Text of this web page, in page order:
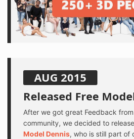
AUG 2015
Released Free
After we got great Feedback
community, we decided to
Model Dennis, who is still part of